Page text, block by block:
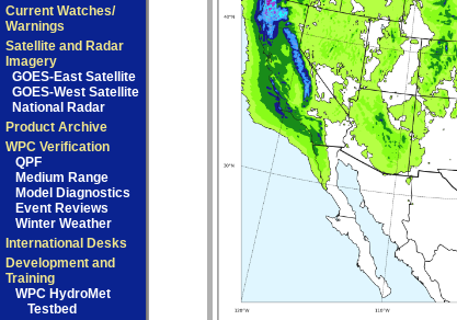
Current Watches/
Warnings
Satellite and Radar
Imagery
GOES-East Satellite
GOES-West Satellite
National Radar
Product Archive
WPC Verification
QPF
Medium Range
Model Diagnostics
Event Reviews
Winter Weather
International Desks
Development and
Training
WPC HydroMet
Testbed